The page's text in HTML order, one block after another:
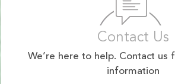
Contact Us
We’re here to help. Contact us
information